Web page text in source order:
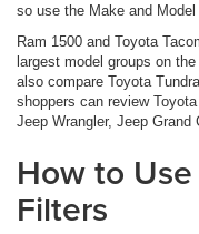
so use the Make and
Ram 1500 and Toyota
largest model groups on
also compare Toyota
shoppers can review
Jeep Wrangler, Jeep Grand
How to
Filters